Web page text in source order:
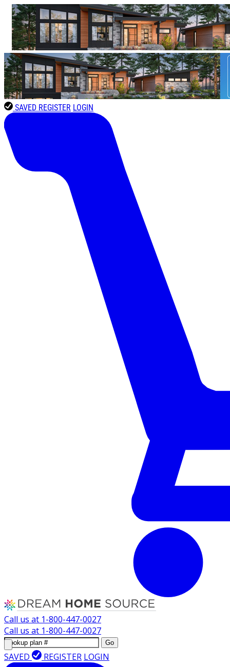
SAVED REGISTER LOGIN
Call us at 1-800-447-0027
Call us at 1-800-447-0027
Go
SAVED REGISTER LOGIN